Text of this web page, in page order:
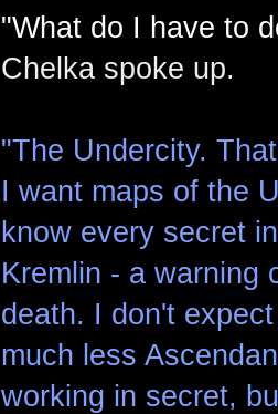
"What do I have to
Chelka spoke up.
"The Undercity.
I want maps of the
know every secret
Kremlin - a warning
death. I don't
much less
working in secret,